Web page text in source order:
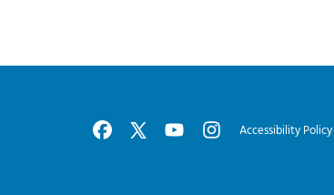
Accessibility Policy